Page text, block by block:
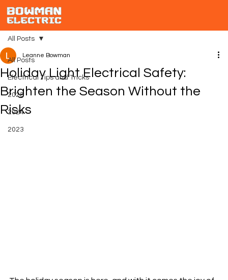
All Posts
Electrical Tips and Tricks
2025
2024
2023
All Posts
Holiday Light Electrical Safety:
Brighten the Season Without the
Risks
Leanne Bowman